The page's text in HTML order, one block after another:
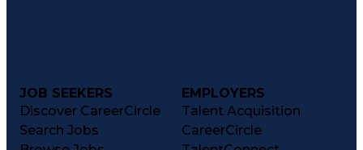
JOB SEEKERS
Discover CareerCircle
Search Jobs
EMPLOYERS
Talent Acquisition
CareerCircle